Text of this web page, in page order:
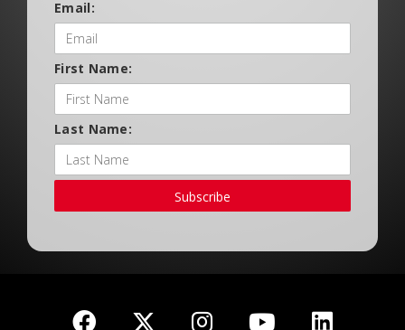
Email:
First Name:
Last Name:
Subscribe